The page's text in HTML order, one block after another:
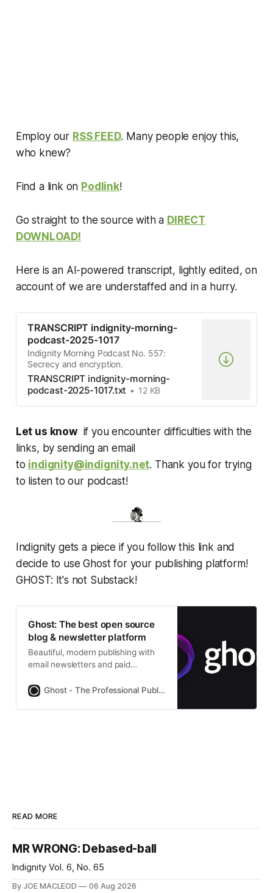
Employ our RSS FEED. Many people enjoy this,
who knew?
Find a link on Podlink!
Go straight to the source with a DIRECT
DOWNLOAD!
Here is an AI-powered transcript, lightly edited, on
account of we are understaffed and in a hurry.
TRANSCRIPT indignity-morning-
podcast-2025-1017
Indignity Morning Podcast No. 557:
Secrecy and encryption.
TRANSCRIPT indignity-morning-
podcast-2025-1017.txt
12 KB
Let us knowif you encounter difficulties with the
links, by sending an email
to indignity@indignity.net. Thank you for trying
to listen to our podcast!
Indignity gets a piece if you follow this link and
decide to use Ghost for your publishing platform!
GHOST: It's not Substack!
Ghost: The best open source
blog & newsletter platform
Beautiful, modern publishing with
email newsletters and paid
Platformer, 404Media, Lever News,Ghost - The Professional Publishing Platform
READ MORE
MR WRONG: Debased-ball
Indignity Vol. 6, No. 65
By JOE MACLEOD 06 Aug 2026